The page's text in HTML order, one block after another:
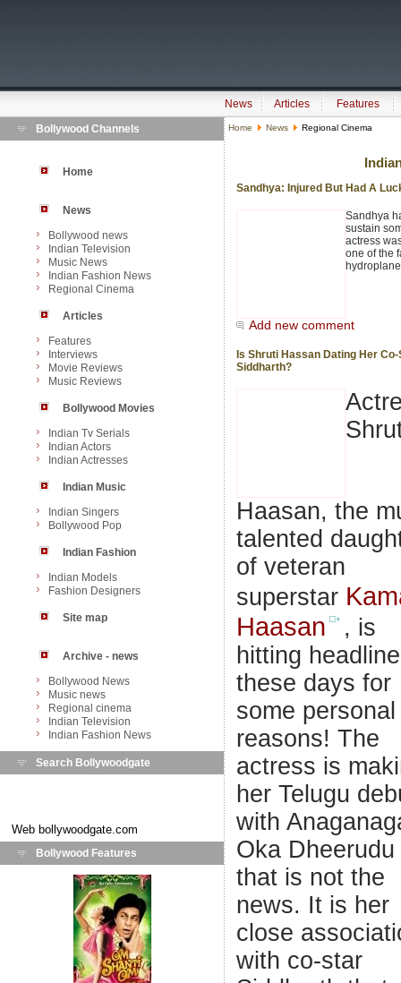
News Articles
Features
Bollywood Channels
Home
News
Bollywood news
Indian Television
Music News
Indian Fashion News
Regional Cinema
Articles
Features
Interviews
Movie Reviews
Music Reviews
Bollywood Movies
Indian Tv Serials
Indian Actors
Indian Actresses
Indian Music
Indian Singers
Bollywood Pop
Indian Fashion
Indian Models
Fashion Designers
Site map
Archive - news
Bollywood News
Music news
Regional cinema
Indian Television
Indian Fashion News
Search Bollywoodgate
Web bollywoodgate.com
Bollywood Features
Home News Regional Cinema
Sandhya: Injured But Had A
Sandhya
sustain
actress
one of the
Add new comment
Is Shruti Hassan Dating Her
Siddharth?
Haasan, the
talented
of veteran
superstar
Haasan
, is
hitting
these days for
some personal
reasons! The
actress is
her Telugu
with
Oka Dheerudu
that is not the
news. It is her
close
with co-star